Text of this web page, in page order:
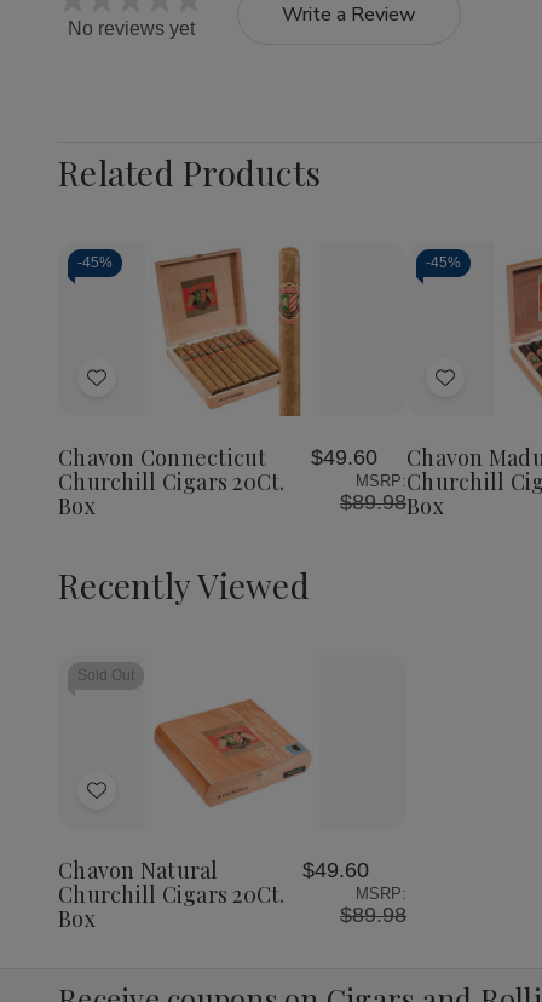
No reviews yet
Write a Review
Related Products
-45%
Add
List
Chavon Connecticut
Churchill Cigars 20Ct.
Box
$49.60
MSRP:
$89.98
-45%
Add
List
Chavon
Churchill
Box
Recently Viewed
Sold Out
Add
List
Chavon Natural
Churchill Cigars 20Ct.
Box
$49.60
MSRP:
$89.98